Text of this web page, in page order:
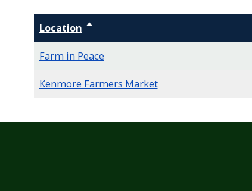
shortcut
activates
help
Location Sort descending
Farm in Peace
Kenmore Farmers Market